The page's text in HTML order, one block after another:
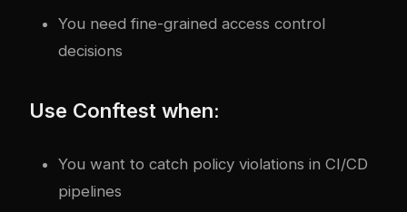
You need fine-grained access control
decisions
Use Conftest when:
You want to catch policy violations in CI/CD
pipelines